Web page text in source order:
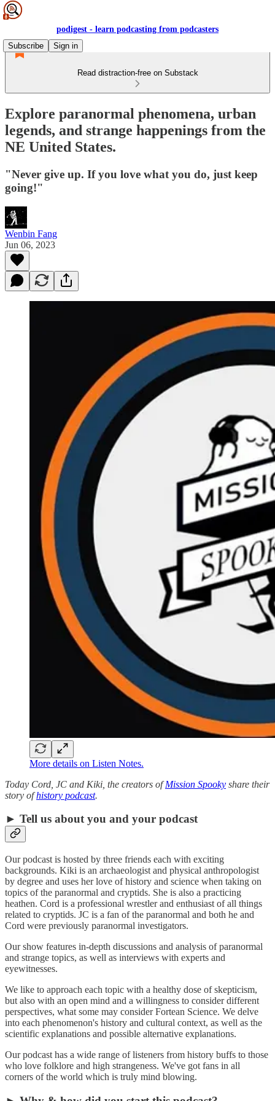
podigest - learn podcasting from podcasters
Subscribe
Sign in
Read distraction-free on Substack
Explore paranormal phenomena, urban
legends, and strange happenings from the
NE United States.
"Never give up. If you love what you do, just keep
going!"
Wenbin Fang
Jun 06, 2023
More details on Listen Notes.
Today Cord, JC and Kiki, the creators ofMission Spooky share their
story ofhistory podcast.
► Tell us about you and your podcast
Our podcast is hosted by three friends each with exciting
backgrounds. Kiki is an archaeologist and physical anthropologist
by degree and uses her love of history and science when taking on
topics of the paranormal and cryptids. She is also a practicing
heathen. Cord is a professional wrestler and enthusiast of all things
related to cryptids. JC is a fan of the paranormal and both he and
Cord were previously paranormal investigators.
Our show features in-depth discussions and analysis of paranormal
and strange topics, as well as interviews with experts and
eyewitnesses.
We like to approach each topic with a healthy dose of skepticism,
but also with an open mind and a willingness to consider different
perspectives, what some may consider Fortean Science. We delve
into each phenomenon's history and cultural context, as well as the
scientific explanations and possible alternative explanations.
Our podcast has a wide range of listeners from history buffs to those
who love folklore and high strangeness. We've got fans in all
corners of the world which is truly mind blowing.